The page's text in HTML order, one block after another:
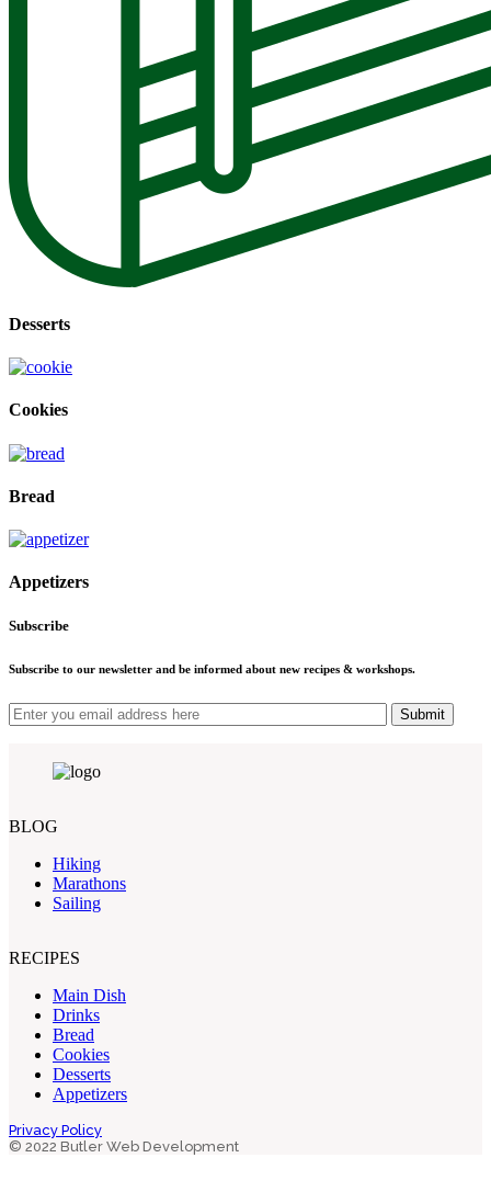
Desserts
Cookies
Bread
Appetizers
Subscribe
Subscribe to our newsletter and be informed about new recipes & workshops.
Submit
BLOG
Hiking
Marathons
Sailing
RECIPES
Main Dish
Drinks
Bread
Cookies
Desserts
Appetizers
Privacy Policy
© 2022 Butler Web Development